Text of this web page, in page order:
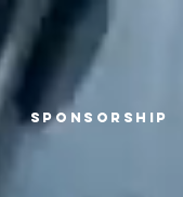
Sponsorship